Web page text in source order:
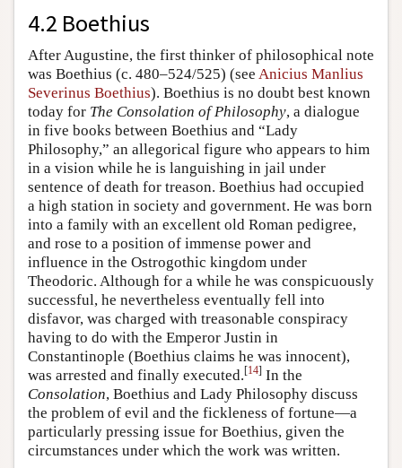
4.2 Boethius
After Augustine, the first thinker of philosophical note
was Boethius (c. 480–524/525) (see Anicius Manlius
Severinus Boethius). Boethius is no doubt best known
today for The Consolation of Philosophy, a dialogue
in five books between Boethius and “Lady
Philosophy,” an allegorical figure who appears to him
in a vision while he is languishing in jail under
sentence of death for treason. Boethius had occupied
a high station in society and government. He was born
into a family with an excellent old Roman pedigree,
and rose to a position of immense power and
influence in the Ostrogothic kingdom under
Theodoric. Although for a while he was conspicuously
successful, he nevertheless eventually fell into
disfavor, was charged with treasonable conspiracy
having to do with the Emperor Justin in
Constantinople (Boethius claims he was innocent),
was arrested and finally executed.[14] In the
Consolation, Boethius and Lady Philosophy discuss
the problem of evil and the fickleness of fortune—a
particularly pressing issue for Boethius, given the
circumstances under which the work was written.